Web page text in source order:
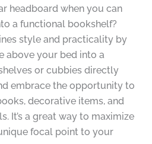
headboard when you can
a functional bookshelf?
style and practicality by
above your bed into a
or cubbies directly
embrace the opportunity to
decorative items, and
It’s a great way to maximize
focal point to your